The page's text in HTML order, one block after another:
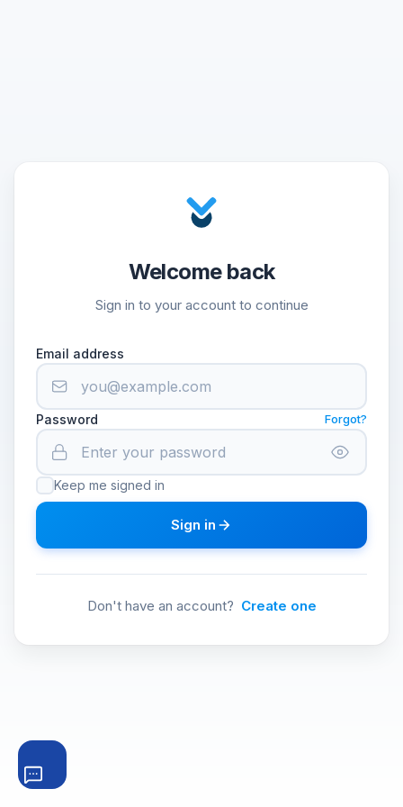
Welcome back
Sign in to your account to continue
Email address
Password Forgot?
Keep me signed in
Sign in
Don't have an account? Create one